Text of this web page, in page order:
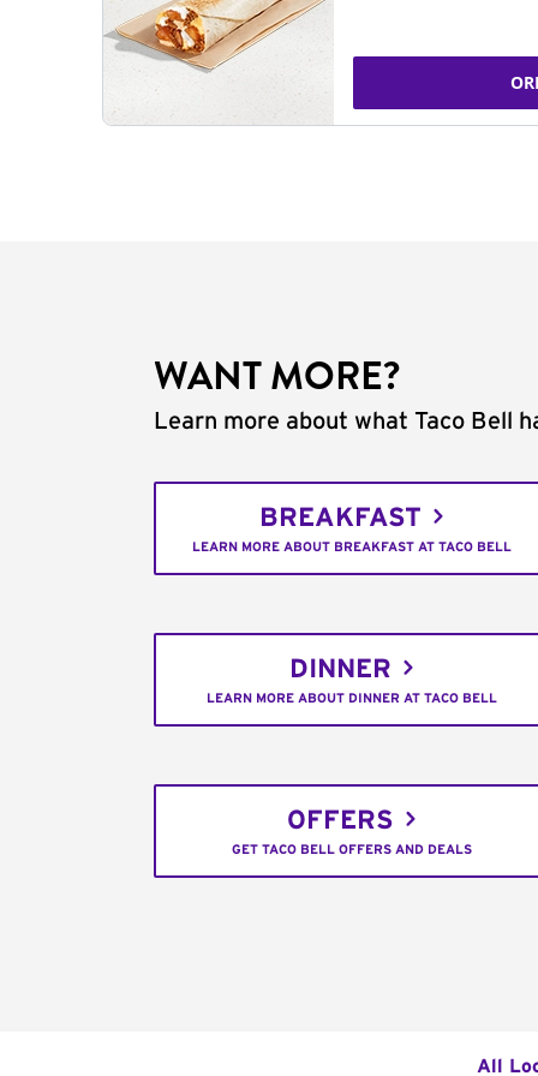
WANT MORE?
Learn more about what Taco Bell
BREAKFAST
LEARN MORE ABOUT BREAKFAST AT TACO BELL
DINNER
LEARN MORE ABOUT DINNER AT TACO BELL
OFFERS
GET TACO BELL OFFERS AND DEALS
All